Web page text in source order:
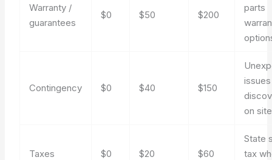
Warranty /
guarantees
$0 $50 $200
parts
Contingency $0 $40 $150
issues
on site
Taxes $0 $20 $60
State
tax